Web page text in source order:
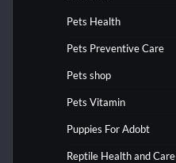
Pets Health
Pets Preventive Care
Pets shop
Pets Vitamin
Puppies For Adobt
Reptile Health and Care